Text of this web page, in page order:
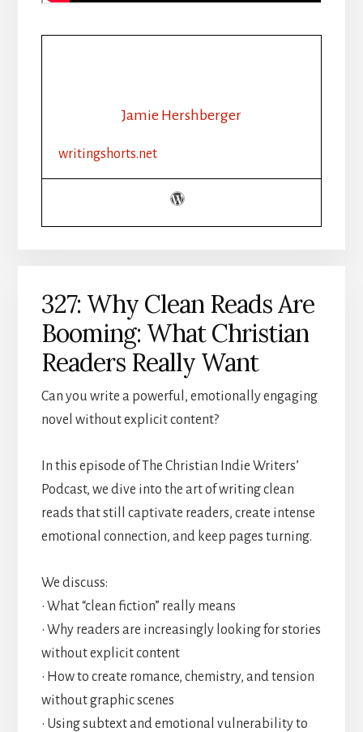
Jamie Hershberger
writingshorts.net
327: Why Clean Reads Are
Booming: What Christian
Readers Really Want
Can you write a powerful, emotionally engaging
novel without explicit content?
In this episode of The Christian Indie Writers’
Podcast, we dive into the art of writing clean
reads that still captivate readers, create intense
emotional connection, and keep pages turning.
We discuss:
• What “clean fiction” really means
• Why readers are increasingly looking for stories
without explicit content
• How to create romance, chemistry, and tension
without graphic scenes
• Using subtext and emotional vulnerability to